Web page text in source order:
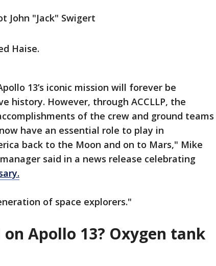
John "Jack" Swigert
Haise.
13’s iconic mission will forever be
history. However, through ACCLLP, the
of the crew and ground teams
have an essential role to play in
back to the Moon and on to Mars," Mike
said in a news release celebrating
of space explorers."
Apollo 13? Oxygen tank